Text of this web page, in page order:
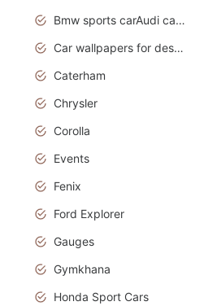
Bmw sports carAudi cars wallpapers concept cars 2012
Car wallpapers for desktop
Caterham
Chrysler
Corolla
Events
Fenix
Ford Explorer
Gauges
Gymkhana
Honda Sport Cars